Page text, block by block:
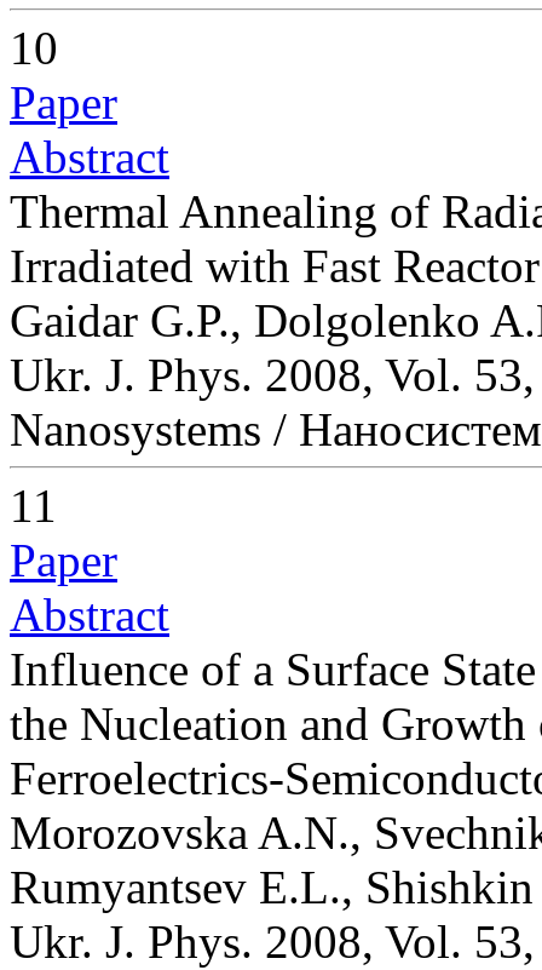
10
Paper
Abstract
Thermal Annealing of
Irradiated with Fast
Gaidar G.P., Dolgolenko
Ukr. J. Phys. 2008, Vol.
Nanosystems /
11
Paper
Abstract
Influence of a Surface
the Nucleation and
Ferroelectrics-
Morozovska A.N.,
Rumyantsev E.L.,
Ukr. J. Phys. 2008, Vol.